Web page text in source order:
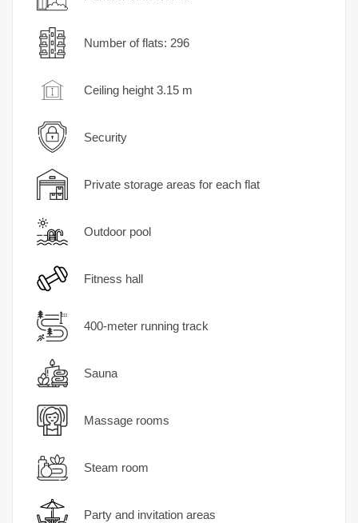
Number of flats: 296
Ceiling height 3.15 m
Security
Private storage areas for each flat
Outdoor pool
Fitness hall
400-meter running track
Sauna
Massage rooms
Steam room
Party and invitation areas